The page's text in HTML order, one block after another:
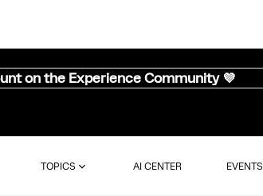
on the Experience Community 💜
TOPICS AI CENTER EVENTS